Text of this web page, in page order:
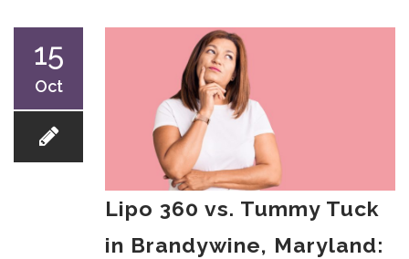
15
Oct
Lipo 360 vs. Tummy Tuck
in Brandywine, Maryland: